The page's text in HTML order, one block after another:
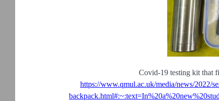
Covid-19 testing kit that
https://www.qmul.ac.uk/media/news/2022/